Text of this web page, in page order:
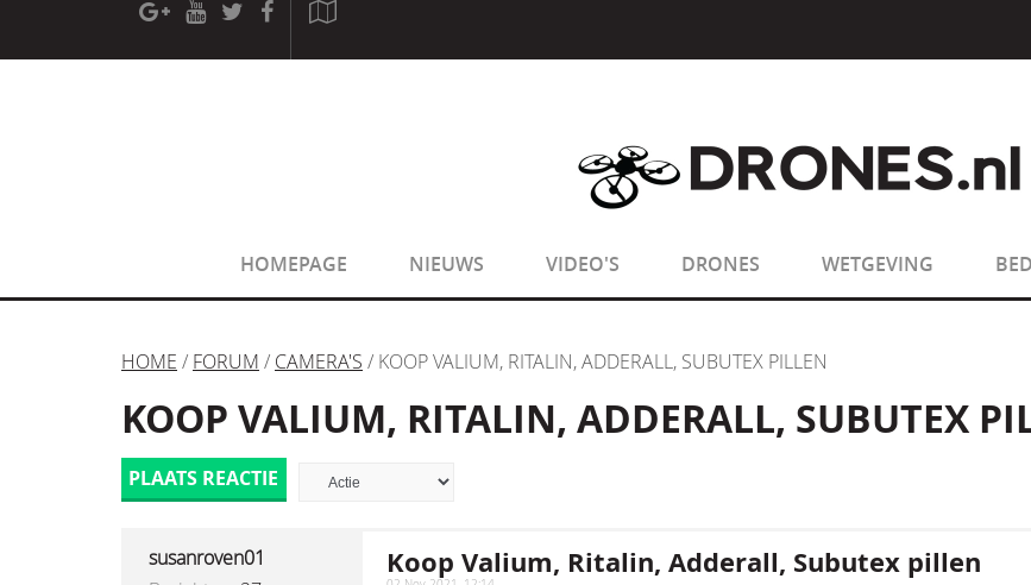
[phpBB Debug] PHP Warning: in file[ROOT]/phpbb/session.php
sizeof(): Parameter must be an
sizeof(): Parameter must be an
HOMEPAGE NIEUWS VIDEO'S DRONES WETGEVING
HOME / FORUM / CAMERA'S / KOOP VALIUM, RITALIN, ADDERALL, SUBUTEX PILLEN
KOOP VALIUM, RITALIN, ADDERALL, SUBUTEX
PLAATS REACTIE
susanroven01
Koop Valium, Ritalin, Adderall, Subutex pillen